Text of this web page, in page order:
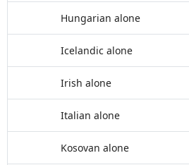
Hungarian alone
Icelandic alone
Irish alone
Italian alone
Kosovan alone